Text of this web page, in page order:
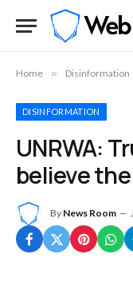
Home » Disinformation
DISINFORMATION
UNRWA:
believe
By News Room